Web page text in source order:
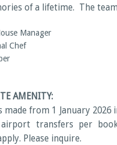
of a lifetime. The
Manager
Chef
AMENITY:
made from 1 January 2026
transfers per
Please inquire.